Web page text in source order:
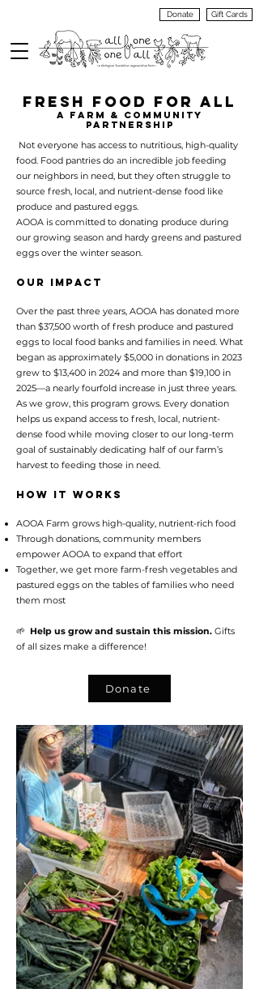
Donate Gift Cards
FRESH FOOD FOR ALL
A Farm & COMMUNITY
PARTNERSHIP
Not everyone has access to nutritious, high-quality
food. Food pantries do an incredible job feeding
our neighbors in need, but they often struggle to
source fresh, local, and nutrient-dense food like
produce and pastured eggs.
AOOA is committed to donating produce during
our growing season and hardy greens and pastured
eggs over the winter season.
Our Impact
Over the past three years, AOOA has donated more
than $37,500 worth of fresh produce and pastured
eggs to local food banks and families in need. What
began as approximately $5,000 in donations in 2023
grew to $13,400 in 2024 and more than $19,100 in
2025—a nearly fourfold increase in just three years.
As we grow, this program grows. Every donation
helps us expand access to fresh, local, nutrient-
dense food while moving closer to our long-term
goal of sustainably dedicating half of our farm’s
harvest to feeding those in need.
How It Works
AOOA Farm grows high-quality, nutrient-rich food
Through donations, community members
empower AOOA to expand that effort
Together, we get more farm-fresh vegetables and
pastured eggs on the tables of families who need
them most
🌱 Help us grow and sustain this mission. Gifts
of all sizes make a difference!
Donate